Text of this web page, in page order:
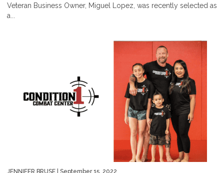
Veteran Business Owner, Miguel Lopez, was recently selected as
a...
JENNIFER BRUSE | September 15, 2022